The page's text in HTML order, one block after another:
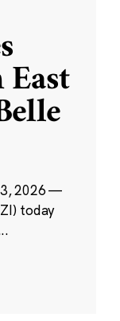
2026 —
today